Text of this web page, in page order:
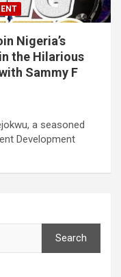
Nigeria’s
the Hilarious
Sammy F
a seasoned
Development
Search